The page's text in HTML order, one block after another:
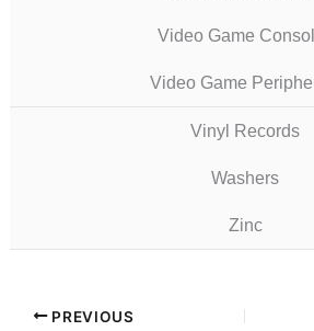
Video Game
Video Game
Vinyl Records
Washers
Zinc
PREVIOUS